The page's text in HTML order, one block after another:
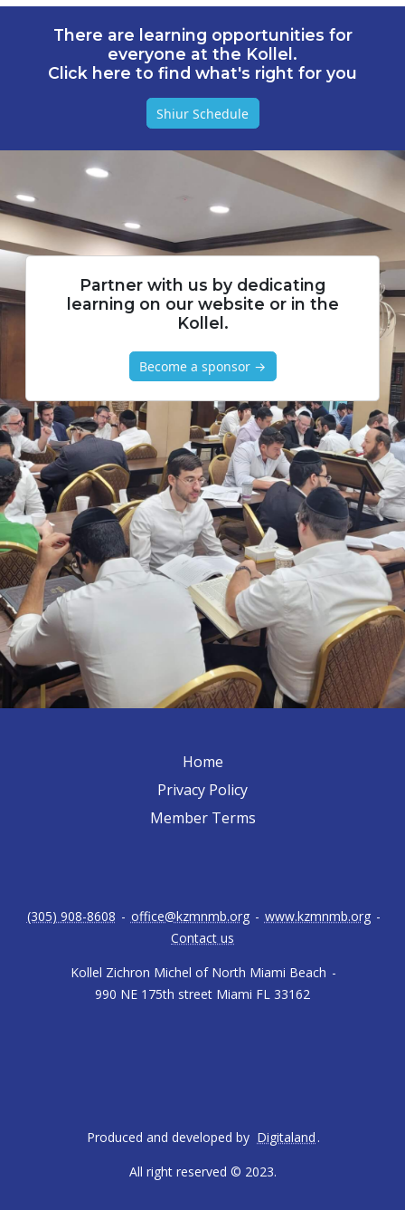
There are learning opportunities for
everyone at the Kollel.
Click here to find what's right for you
Shiur Schedule
Partner with us by dedicating
learning on our website or in the
Kollel.
Become a sponsor →
Home
Privacy Policy
Member Terms
Kollel Zichron Michel of North Miami Beach -
990 NE 175th street Miami FL 33162
(305) 908-8608 - office@kzmnmb.org - www.kzmnmb.org -
Contact us
All right reserved © 2023.
Produced and developed by Digitaland .